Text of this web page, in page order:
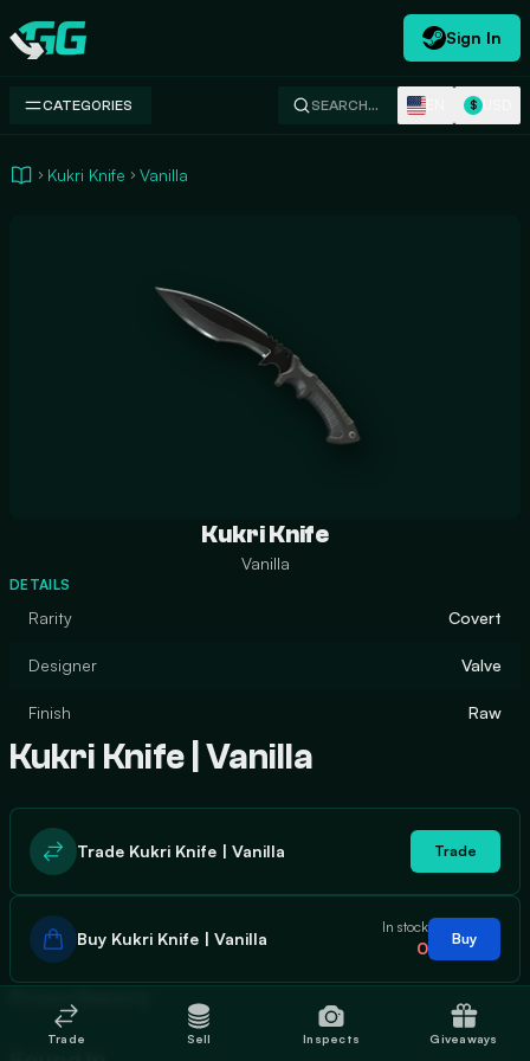
Swap.gg
Sign In
CATEGORIES SEARCH… $
Kukri Knife Vanilla
Kukri Knife
Vanilla
DETAILS
Rarity Covert
Designer Valve
Finish Raw
Kukri Knife | Vanilla
Trade Kukri Knife | Vanilla Trade
Buy Kukri Knife | Vanilla
In stock
0 Buy
Price History
Trade Sell Inspects Giveaways